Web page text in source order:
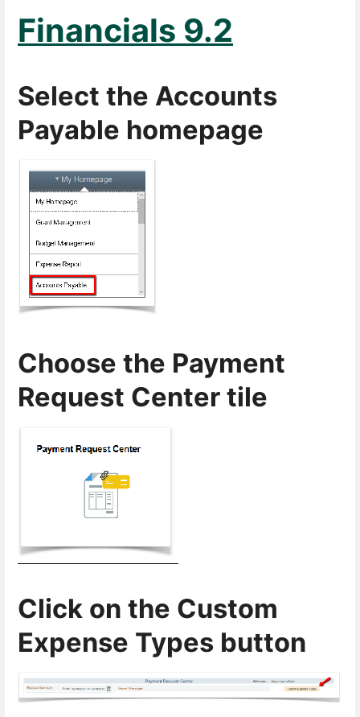
Financials 9.2
Select the Accounts
Payable homepage
Choose the Payment
Request Center tile
Click on the Custom
Expense Types button